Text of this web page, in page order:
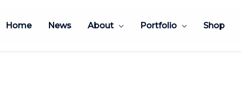
Home News About Portfolio Shop